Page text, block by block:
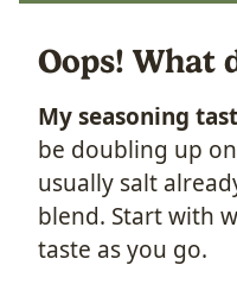
Oops! What
My seasoning
be doubling up on
usually salt
blend. Start with
taste as you go.